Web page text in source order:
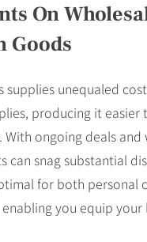
On
Goods
supplies unequaled
producing it easier
With ongoing deals and
can snag substantial
for both personal
you equip your